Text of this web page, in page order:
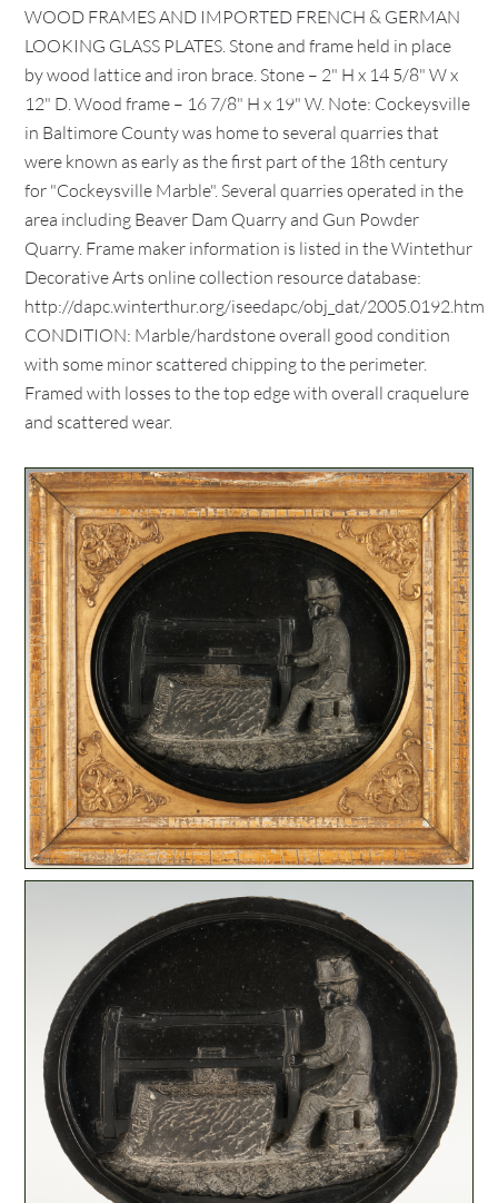
WOOD FRAMES AND IMPORTED FRENCH & GERMAN
LOOKING GLASS PLATES. Stone and frame held in place
by wood lattice and iron brace. Stone – 2" H x 14 5/8" W x
12" D. Wood frame – 16 7/8" H x 19" W. Note: Cockeysville
in Baltimore County was home to several quarries that
were known as early as the first part of the 18th century
for "Cockeysville Marble". Several quarries operated in the
area including Beaver Dam Quarry and Gun Powder
Quarry. Frame maker information is listed in the Wintethur
Decorative Arts online collection resource database:
http://dapc.winterthur.org/iseedapc/obj_dat/2005.0192.htm
CONDITION: Marble/hardstone overall good condition
with some minor scattered chipping to the perimeter.
Framed with losses to the top edge with overall craquelure
and scattered wear.